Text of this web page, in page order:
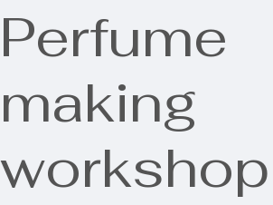
Perfume
making
workshop